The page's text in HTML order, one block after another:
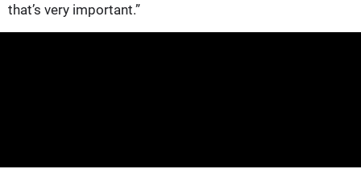
that’s very important.”